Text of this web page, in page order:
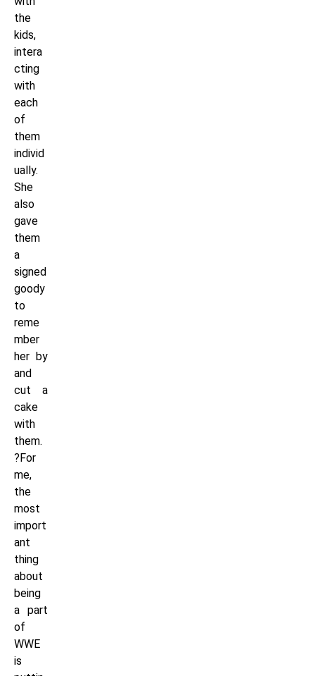
the
kids,
intera
cting
with
each
of
them
individ
ually.
She
also
gave
them
a
signed
goody
to
reme
mber
her by
and
cut a
cake
with
them.
?For
me,
the
most
import
ant
thing
about
being
a part
of
WWE
is